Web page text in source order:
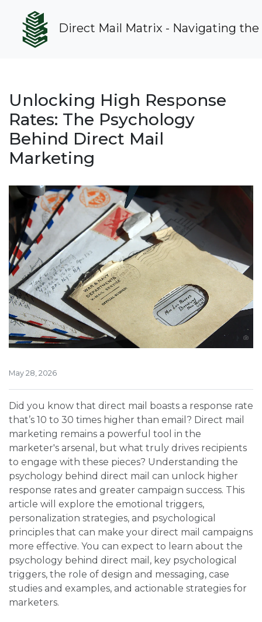
Direct Mail Matrix - Navigating
Unlocking High Response
Rates: The Psychology
Behind Direct Mail
Marketing
May 28, 2026
Did you know that direct mail boasts a response rate
that’s 10 to 30 times higher than email? Direct mail
marketing remains a powerful tool in the
marketer's arsenal, but what truly drives recipients
to engage with these pieces? Understanding the
psychology behind direct mail can unlock higher
response rates and greater campaign success. This
article will explore the emotional triggers,
personalization strategies, and psychological
principles that can make your direct mail campaigns
more effective. You can expect to learn about the
psychology behind direct mail, key psychological
triggers, the role of design and messaging, case
studies and examples, and actionable strategies for
marketers.